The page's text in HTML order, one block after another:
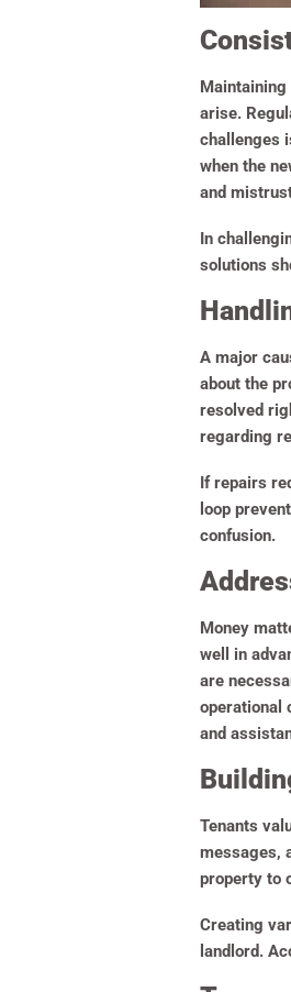
Maintaining
arise.
challenges
when the
and
In
solutions
A major
about the
resolved
regarding
If repairs
loop
confusion.
Money
well in
are
operational
and
Tenants
messages,
property to
Creating
landlord.